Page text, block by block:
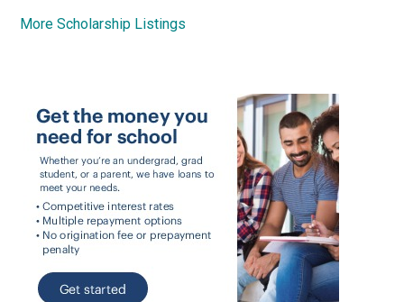
More Scholarship Listings